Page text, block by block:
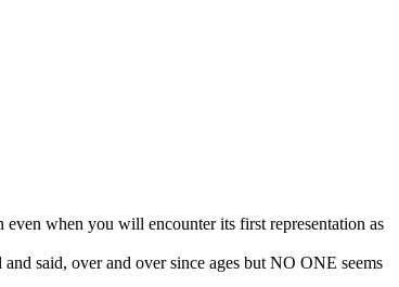
when you will encounter its first representation as
said, over and over since ages but NO ONE seems